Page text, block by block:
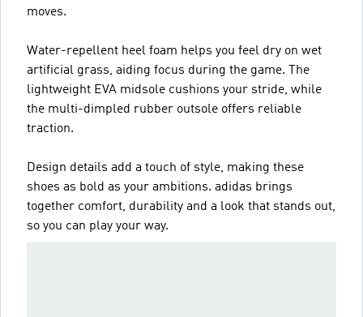
moves.
Water-repellent heel foam helps you feel dry on wet
artificial grass, aiding focus during the game. The
lightweight EVA midsole cushions your stride, while
the multi-dimpled rubber outsole offers reliable
traction.
Design details add a touch of style, making these
shoes as bold as your ambitions. adidas brings
together comfort, durability and a look that stands out,
so you can play your way.